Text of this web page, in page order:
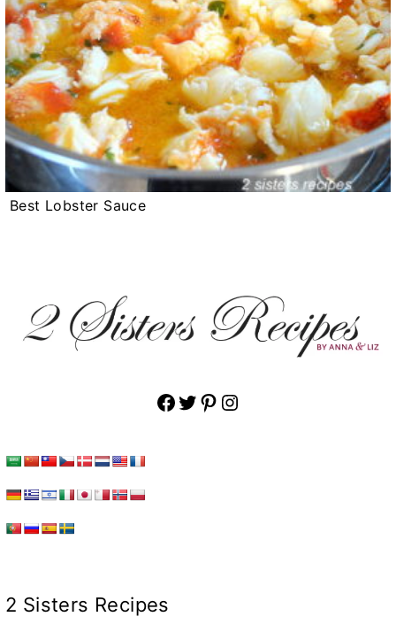
Best Lobster Sauce
Facebook
Twitter
Pinterest
Instagram
2 Sisters Recipes